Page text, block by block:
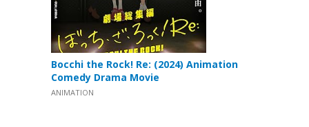
Bocchi the Rock! Re: (2024) Animation
Comedy Drama Movie
ANIMATION